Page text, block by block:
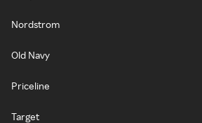
Nordstrom
Old Navy
Priceline
Target